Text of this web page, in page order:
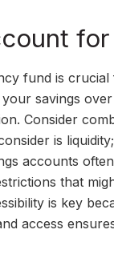
for
fund is
savings over
Consider
is
accounts
that
is key
access